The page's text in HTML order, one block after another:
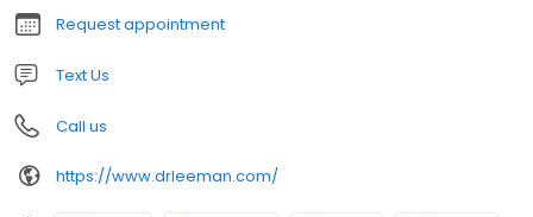
Request appointment
Text Us
Call us
https://www.drleeman.com/